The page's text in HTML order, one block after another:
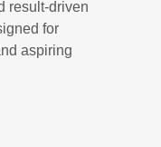
result-driven
for
aspiring